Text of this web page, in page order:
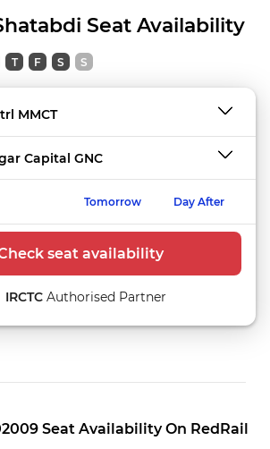
Seat Availability
T F S S
Tomorrow Day After
seat availability
IRCTC Authorised Partner
Seat Availability On RedRail